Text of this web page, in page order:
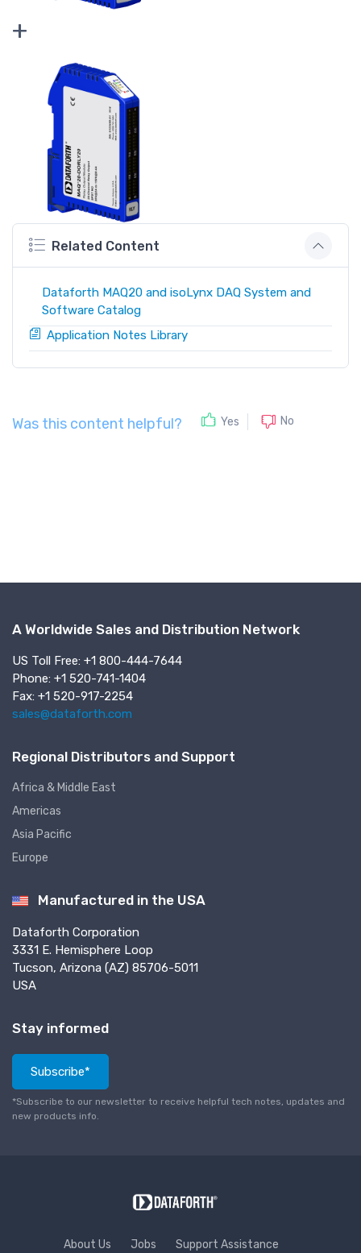
+
Related Content
Dataforth MAQ20 and isoLynx DAQ System and
Software Catalog
Application Notes Library
Was this content helpful? Yes No
A Worldwide Sales and Distribution Network
US Toll Free: +1 800-444-7644
Phone: +1 520-741-1404
Fax: +1 520-917-2254
sales@dataforth.com
Regional Distributors and Support
Africa & Middle East
Americas
Asia Pacific
Europe
Manufactured in the USA
Dataforth Corporation
3331 E. Hemisphere Loop
Tucson, Arizona (AZ) 85706-5011
USA
Stay informed
Subscribe*
*Subscribe to our newsletter to receive helpful tech notes, updates and
new products info.
About Us Jobs Support Assistance